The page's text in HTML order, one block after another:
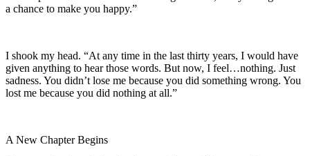
a chance to make you happy.”
I shook my head. “At any time in the last thirty years, I would have
given anything to hear those words. But now, I feel…nothing. Just
sadness. You didn’t lose me because you did something wrong. You
lost me because you did nothing at all.”
A New Chapter Begins